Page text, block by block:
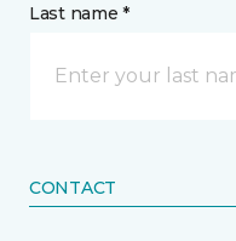
Last name *
CONTACT